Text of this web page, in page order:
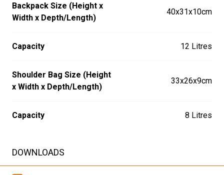
Backpack Size (Height x
Width x Depth/Length)
40x31x10cm
Capacity 12 Litres
Shoulder Bag Size (Height
x Width x Depth/Length)
33x26x9cm
Capacity 8 Litres
DOWNLOADS